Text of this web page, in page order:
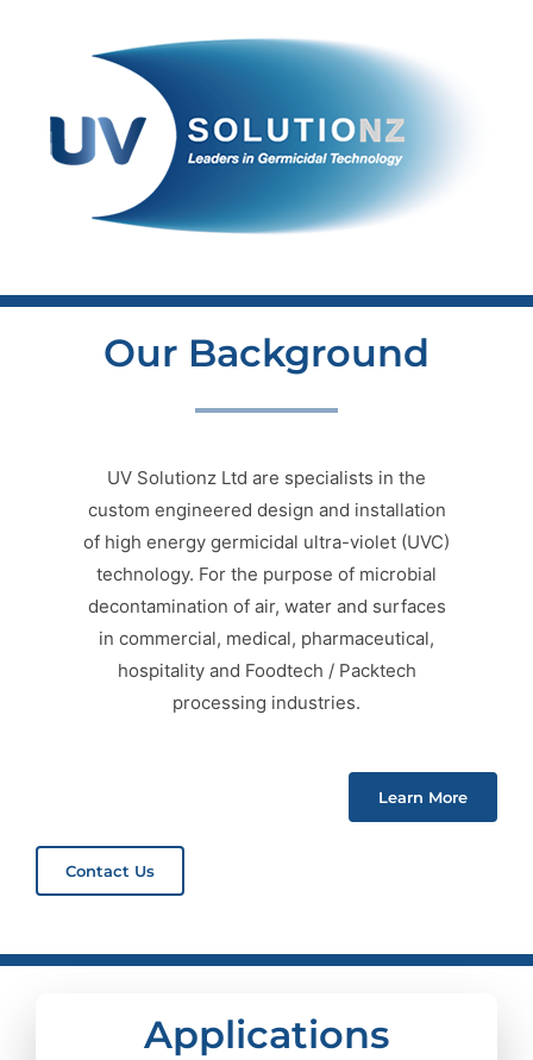
Our Background
UV Solutionz Ltd are specialists in the
custom engineered design and installation
of high energy germicidal ultra-violet (UVC)
technology. For the purpose of microbial
decontamination of air, water and surfaces
in commercial, medical, pharmaceutical,
hospitality and Foodtech / Packtech
processing industries.
Learn More
Contact Us
Applications